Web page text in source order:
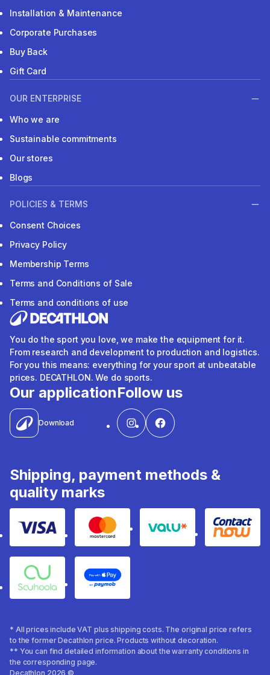
Installation & Maintenance
Corporate Purchases
Buy Back
Gift Card
OUR ENTERPRISE
Who we are
Sustainable commitments
Our stores
Blogs
POLICIES & TERMS
Consent Choices
Privacy Policy
Membership Terms
Terms and Conditions of Sale
Terms and conditions of use
You do the sport you love, we make the equipment for it.
From research and development to production and logistics.
For you this means: everything for your sport at unbeatable
prices. DECATHLON. We do sports.
Our application
Download
Follow us
Shipping, payment methods &
quality marks
Visa Mastercard Valu Contact
Souhoola Apple Pay
* All prices include VAT plus shipping costs. The original price refers
to the former Decathlon price. Products without decoration.
** You can find detailed information about the warranty conditions in
the corresponding page.
Decathlon 2026 ©